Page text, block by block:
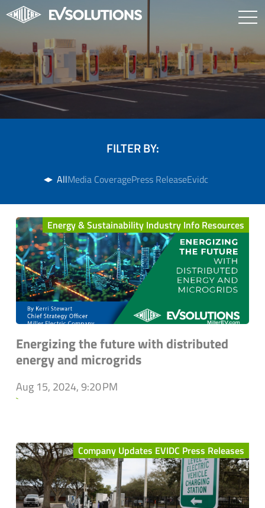
FILTER BY:
AllMedia CoveragePress ReleaseEvidc
Energy & Sustainability Industry Info Resources
Energizing the future with distributed
energy and microgrids
Aug 15, 2024, 9:20 PM
`
Company Updates EVIDC Press Releases